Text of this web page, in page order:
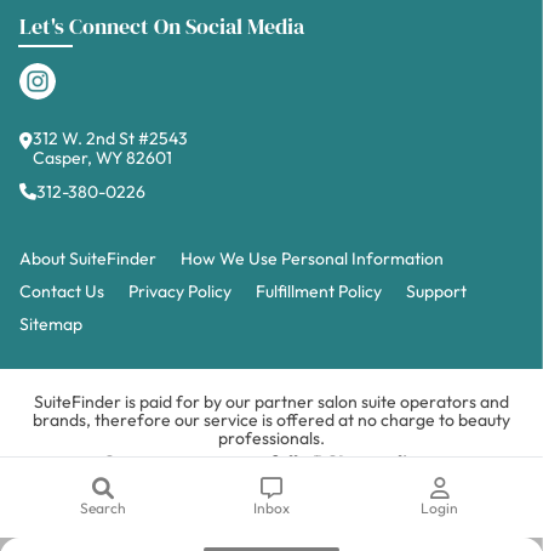
Search Inbox Login
Let's Connect On Social Media
312 W. 2nd St #2543
Casper, WY 82601
312-380-0226
About SuiteFinder
How We Use Personal Information
Contact Us
Privacy Policy Fulfillment Policy
Support
Sitemap
SuiteFinder is paid for by our partner salon suite operators and
brands, therefore our service is offered at no charge to beauty
professionals.
Our payments are fully PCI compliant.
Copyright © 2026 SuiteFinder LLC. All Rights Reserved.
Privacy
How We Use Personal Information.